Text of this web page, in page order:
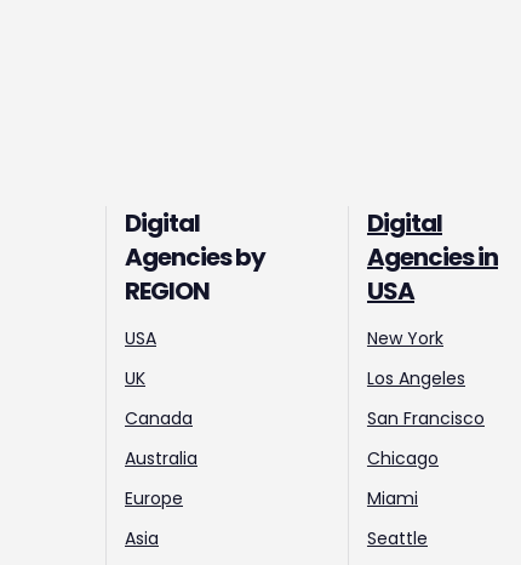
Digital
Agencies by
REGION
USA
UK
Canada
Australia
Europe
Asia
Digital
Agencies in
USA
New York
Los Angeles
San Francisco
Chicago
Miami
Seattle